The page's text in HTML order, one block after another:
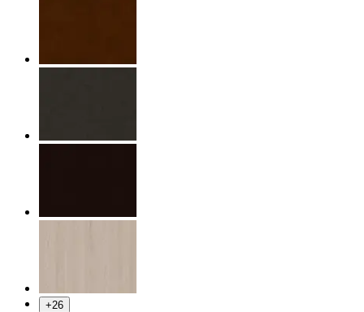
+26